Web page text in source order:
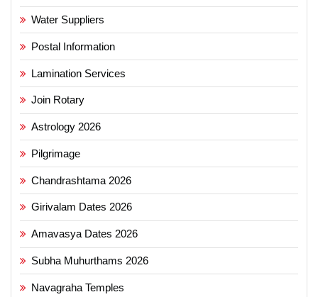
Water Suppliers
Postal Information
Lamination Services
Join Rotary
Astrology 2026
Pilgrimage
Chandrashtama 2026
Girivalam Dates 2026
Amavasya Dates 2026
Subha Muhurthams 2026
Navagraha Temples